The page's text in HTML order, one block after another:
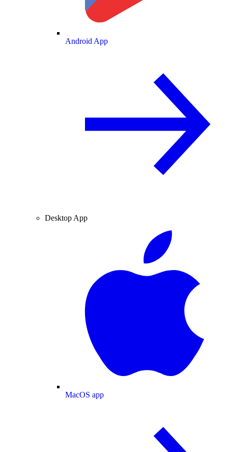
Android App
Desktop App
MacOS app